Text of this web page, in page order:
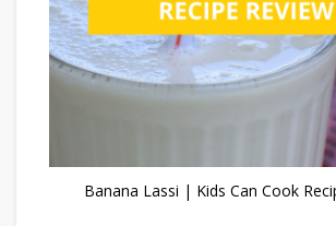
Banana Lassi | Kids Can Cook